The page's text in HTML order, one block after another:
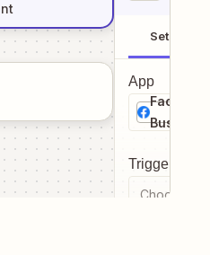
Setup
App
Trigger
Choose a